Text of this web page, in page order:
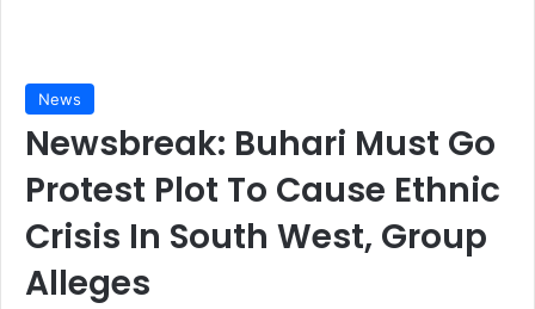
News
Newsbreak: Buhari Must Go
Protest Plot To Cause Ethnic
Crisis In South West, Group
Alleges